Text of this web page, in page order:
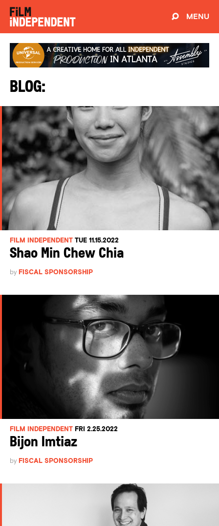
MENU
Blog:
FILM INDEPENDENT TUE 11.15.2022
Shao Min Chew Chia
by FISCAL SPONSORSHIP
FILM INDEPENDENT FRI 2.25.2022
Bijon Imtiaz
by FISCAL SPONSORSHIP